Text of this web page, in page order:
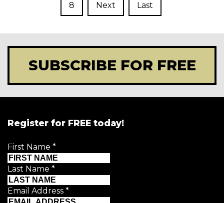
8 Next Last
SUBSCRIBE FOR FREE
Register for FREE today!
First Name *
Last Name *
Email Address *